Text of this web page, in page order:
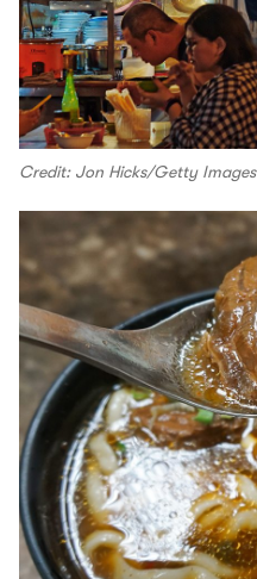
Credit: Jon Hicks/Getty Images